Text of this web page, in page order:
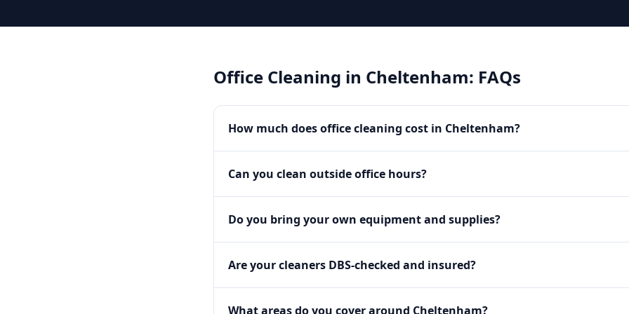
Office Cleaning in Cheltenham: FAQs
How much does office cleaning cost in Cheltenham?
Can you clean outside office hours?
Do you bring your own equipment and supplies?
Are your cleaners DBS-checked and insured?
What areas do you cover around Cheltenham?